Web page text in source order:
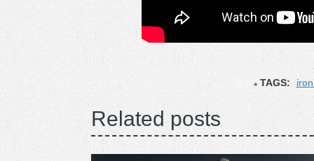
TAGS:
Related posts